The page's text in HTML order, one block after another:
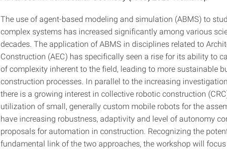
The use of agent-based modeling and simulation (ABMS) to
complex systems has increased significantly among various
decades. The application of ABMS in disciplines related to
Construction (AEC) has specifically seen a rise for its ability to
of complexity inherent to the field, leading to more sustainable
construction processes. In parallel to the increasing
there is a growing interest in collective robotic construction
utilization of small, generally custom mobile robots for the
have increasing robustness, adaptivity and level of autonomy
proposals for automation in construction. Recognizing the
fundamental link of the two approaches, the workshop will